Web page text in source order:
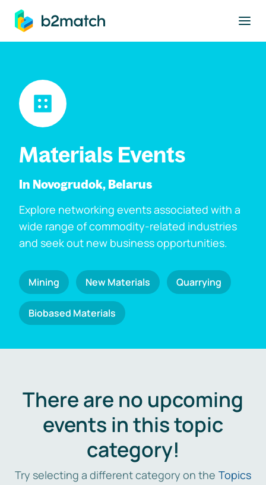
main content
Materials Events
In Novogrudok, Belarus
Explore networking events associated with a
wide range of commodity-related industries
and seek out new business opportunities.
Mining New Materials Quarrying
Biobased Materials
There are no upcoming
events in this topic
category!
Try selecting a different category on the Topics